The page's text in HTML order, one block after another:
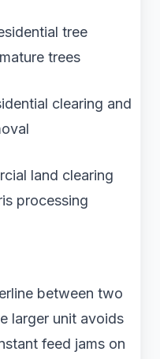
tree
trees
clearing and
land clearing
processing
between two
larger unit avoids
feed jams on